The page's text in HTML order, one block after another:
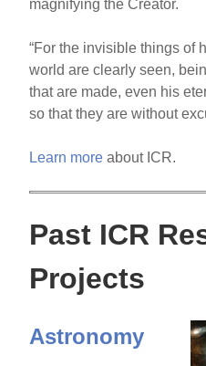
magnifying the Creator.
“For the invisible things of
world are clearly seen,
that are made, even his
so that they are without
Learn more about ICR.
Past ICR
Projects
Astronomy